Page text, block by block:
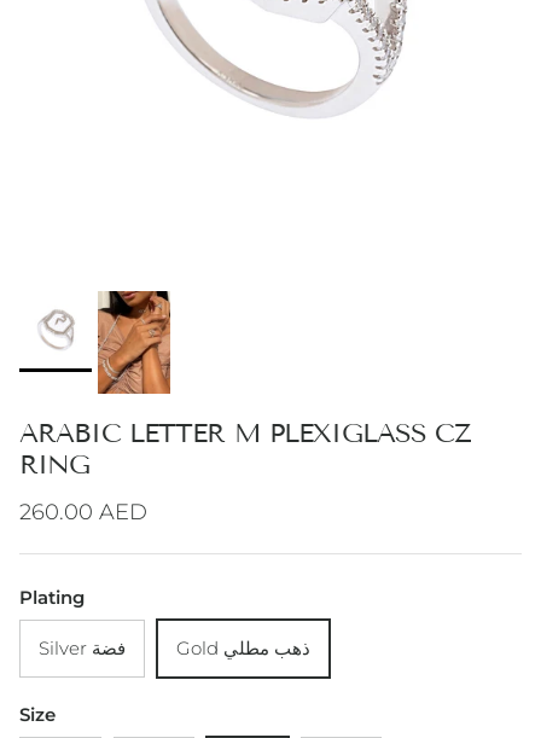
ARABIC LETTER M PLEXIGLASS CZ
RING
Regular price
260.00 AED
Plating
Silver فضة Gold ذهب مطلي
Size